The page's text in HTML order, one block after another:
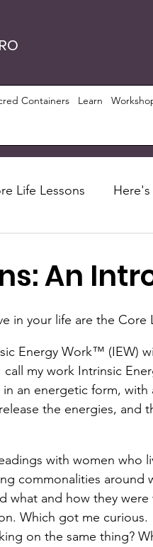
Containers Learn
Life Lessons Here's
Works
An
in your life are the Core
Energy Work™ (IEW)
my work Intrinsic
an energetic form,
the energies, and
with women who
commonalities around
what and how they
Which got me curious.
on the same thing?